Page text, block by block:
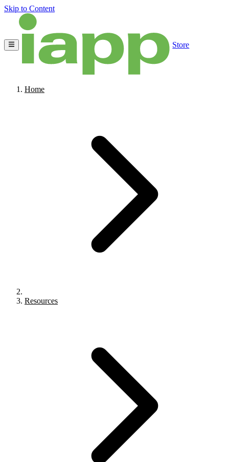
Skip to Content
Store
Home
Resources